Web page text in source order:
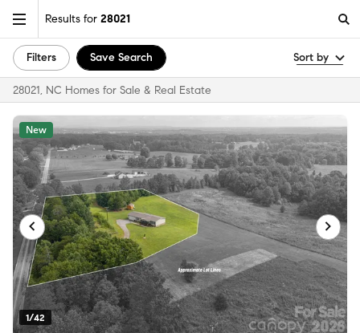
Results for 28021
Filters Save Search Sort by
28021, NC Homes for Sale & Real Estate
1/42
New